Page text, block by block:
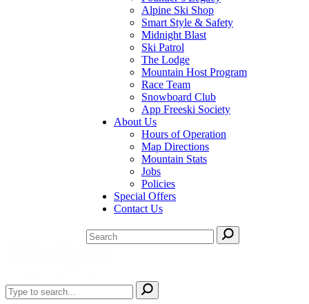
Alpine Ski Shop
Smart Style & Safety
Midnight Blast
Ski Patrol
The Lodge
Mountain Host Program
Race Team
Snowboard Club
App Freeski Society
About Us
Hours of Operation
Map Directions
Mountain Stats
Jobs
Policies
Special Offers
Contact Us